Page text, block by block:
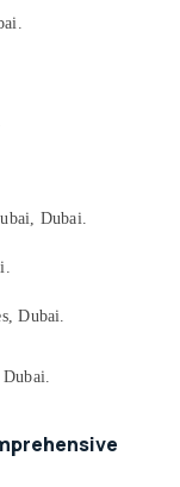
Dubai.
Dubai.
Dubai.